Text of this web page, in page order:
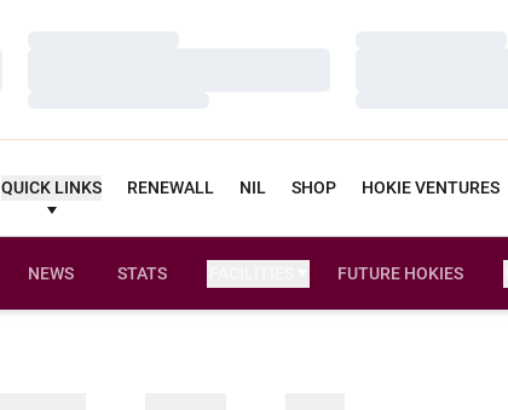
QUICK LINKS RENEWALL NIL SHOP HOKIE VENTURES
NEWS STATS FUTURE HOKIES